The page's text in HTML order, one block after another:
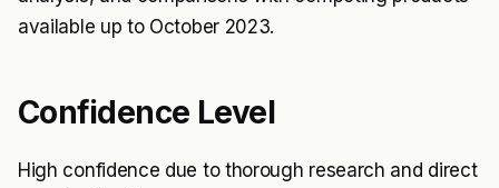
available up to October 2023.
Confidence Level
High confidence due to thorough research and direct